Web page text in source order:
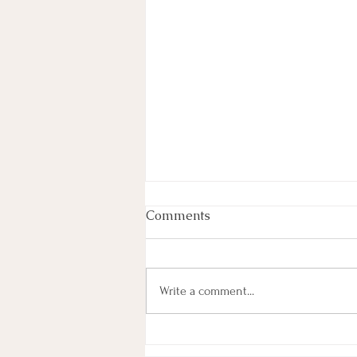
Thank You, Saskatoon!
Comments
Write a comment...